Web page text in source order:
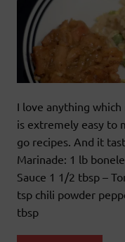
I love anything which
is extremely easy to
go recipes. And it
Marinade: 1 lb
Sauce 1 1/2 tbsp –
tsp chili powder
tbsp